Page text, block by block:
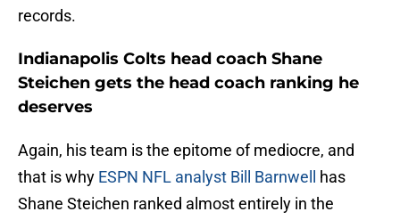
records.
Indianapolis Colts head coach Shane
Steichen gets the head coach ranking he
deserves
Again, his team is the epitome of mediocre, and
that is why ESPN NFL analyst Bill Barnwell has
Shane Steichen ranked almost entirely in the